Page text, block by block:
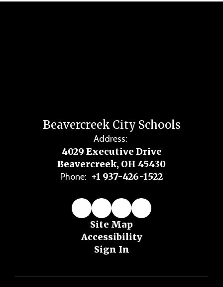
Beavercreek City Schools
Address:
4029 Executive Drive
Beavercreek, OH 45430
Phone: +1 937-426-1522
Site Map
Accessibility
Sign In